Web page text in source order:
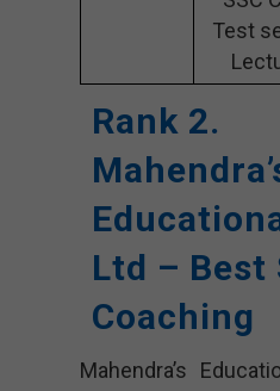
Test
Rank 2.
Ltd – Best
Coaching
Mahendra’s